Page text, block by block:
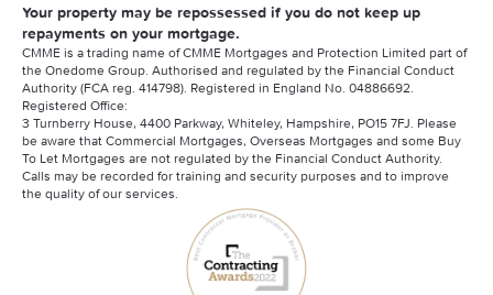
Your property may be repossessed if you do not keep up
repayments on your mortgage.
CMME is a trading name of CMME Mortgages and Protection Limited part of
the Onedome Group. Authorised and regulated by the Financial Conduct
Authority (FCA reg. 414798). Registered in England No. 04886692.
Registered Office:
3 Turnberry House, 4400 Parkway, Whiteley, Hampshire, PO15 7FJ. Please
be aware that Commercial Mortgages, Overseas Mortgages and some Buy
To Let Mortgages are not regulated by the Financial Conduct Authority.
Calls may be recorded for training and security purposes and to improve
the quality of our services.